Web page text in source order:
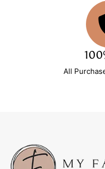
All